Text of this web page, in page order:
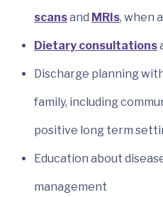
scansand MRIs, when
Dietary consultations
Discharge planning
family, including
positive long term
Education about
management